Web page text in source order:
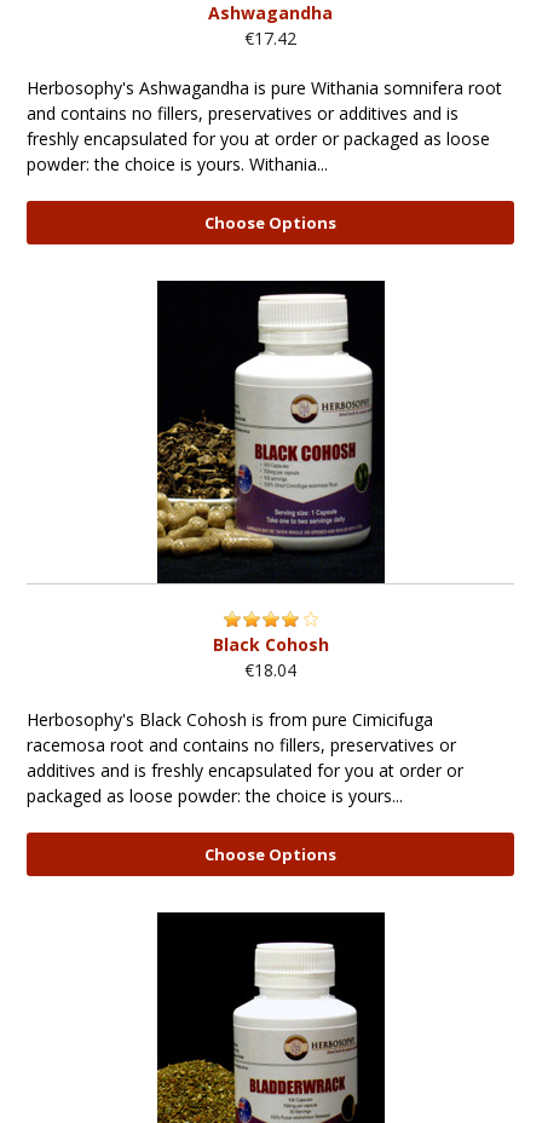
Ashwagandha
€17.42
Herbosophy's Ashwagandha is pure Withania somnifera root
and contains no fillers, preservatives or additives and is
freshly encapsulated for you at order or packaged as loose
powder: the choice is yours. Withania...
Choose Options
Black Cohosh
€18.04
Herbosophy's Black Cohosh is from pure Cimicifuga
racemosa root and contains no fillers, preservatives or
additives and is freshly encapsulated for you at order or
packaged as loose powder: the choice is yours...
Choose Options